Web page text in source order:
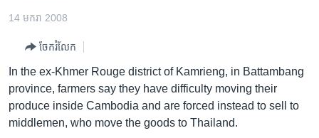
តែ​
ម្តង
រំលង​
និង​
ហេឡូវីអូអេ
ព្រឹត្តិការណ៍ព័ត៌មាន
ទូរទស្សន៍ / វីដេអូ​
14 មករា 2008
ចែករំលែក
In the ex-Khmer Rouge district of Kamrieng, in Battambang
province, farmers say they have difficulty moving their
produce inside Cambodia and are forced instead to sell to
middlemen, who move the goods to Thailand.